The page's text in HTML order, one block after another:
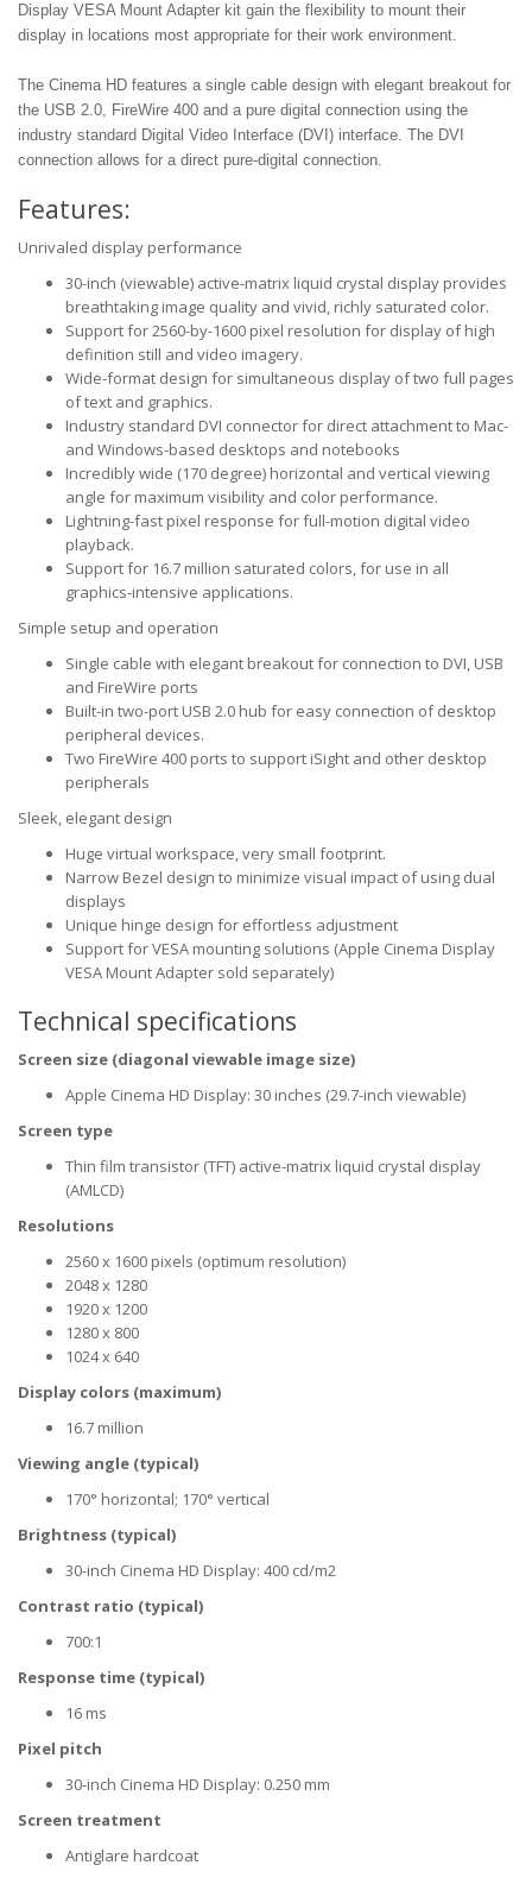
Display VESA Mount Adapter kit gain the flexibility to mount their
display in locations most appropriate for their work environment.
The Cinema HD features a single cable design with elegant breakout for
the USB 2.0, FireWire 400 and a pure digital connection using the
industry standard Digital Video Interface (DVI) interface. The DVI
connection allows for a direct pure-digital connection.
Features:
Unrivaled display performance
30-inch (viewable) active-matrix liquid crystal display provides
breathtaking image quality and vivid, richly saturated color.
Support for 2560-by-1600 pixel resolution for display of high
definition still and video imagery.
Wide-format design for simultaneous display of two full pages
of text and graphics.
Industry standard DVI connector for direct attachment to Mac-
and Windows-based desktops and notebooks
Incredibly wide (170 degree) horizontal and vertical viewing
angle for maximum visibility and color performance.
Lightning-fast pixel response for full-motion digital video
playback.
Support for 16.7 million saturated colors, for use in all
graphics-intensive applications.
Simple setup and operation
Single cable with elegant breakout for connection to DVI, USB
and FireWire ports
Built-in two-port USB 2.0 hub for easy connection of desktop
peripheral devices.
Two FireWire 400 ports to support iSight and other desktop
peripherals
Sleek, elegant design
Huge virtual workspace, very small footprint.
Narrow Bezel design to minimize visual impact of using dual
displays
Unique hinge design for effortless adjustment
Support for VESA mounting solutions (Apple Cinema Display
VESA Mount Adapter sold separately)
Technical specifications
Screen size (diagonal viewable image size)
Apple Cinema HD Display: 30 inches (29.7-inch viewable)
Screen type
Thin film transistor (TFT) active-matrix liquid crystal display
(AMLCD)
Resolutions
2560 x 1600 pixels (optimum resolution)
2048 x 1280
1920 x 1200
1280 x 800
1024 x 640
Display colors (maximum)
16.7 million
Viewing angle (typical)
170° horizontal; 170° vertical
Brightness (typical)
30-inch Cinema HD Display: 400 cd/m2
Contrast ratio (typical)
700:1
Response time (typical)
16 ms
Pixel pitch
30-inch Cinema HD Display: 0.250 mm
Screen treatment
Antiglare hardcoat